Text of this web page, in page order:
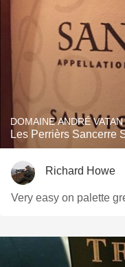
DOMAINE ANDRÉ VATAN
Les Perrièrs Sancerre
Richard Howe
Very easy on palette